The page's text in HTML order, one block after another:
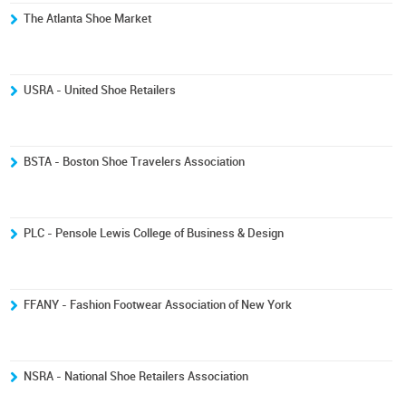
The Atlanta Shoe Market
USRA - United Shoe Retailers
BSTA - Boston Shoe Travelers Association
PLC - Pensole Lewis College of Business & Design
FFANY - Fashion Footwear Association of New York
NSRA - National Shoe Retailers Association